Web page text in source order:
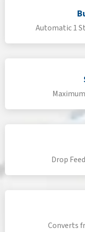
Automatic 1
Drop
Converts